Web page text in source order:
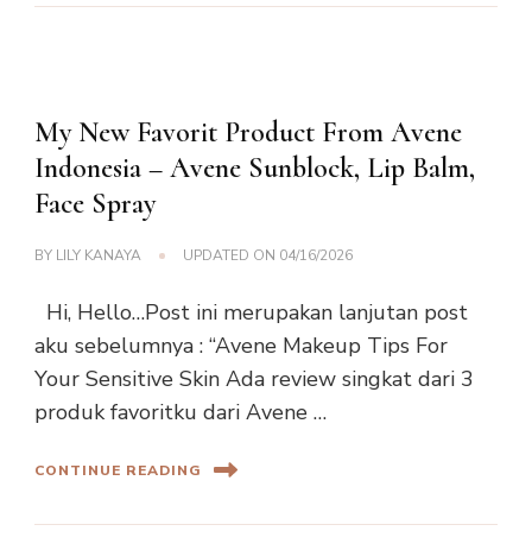
My New Favorit Product From Avene
Indonesia – Avene Sunblock, Lip Balm,
Face Spray
BY LILY KANAYA UPDATED ON 04/16/2026
Hi, Hello…Post ini merupakan lanjutan post
aku sebelumnya : “Avene Makeup Tips For
Your Sensitive Skin Ada review singkat dari 3
produk favoritku dari Avene …
CONTINUE READING